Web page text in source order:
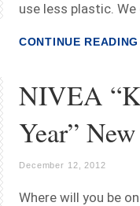
use less plastic. We
CONTINUE
NIVEA
Year”
December 12, 2012
Where will you be